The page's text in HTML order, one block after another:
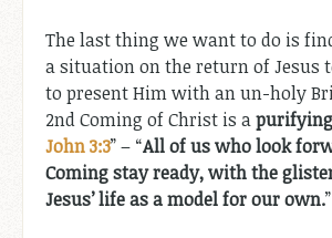
The last thing we want to do is
a situation on the return of Jesus
to present Him with an un-holy
2nd Coming of Christ is a
John 3:3” – “All of us who look
Coming stay ready, with the
Jesus’ life as a model for our own.